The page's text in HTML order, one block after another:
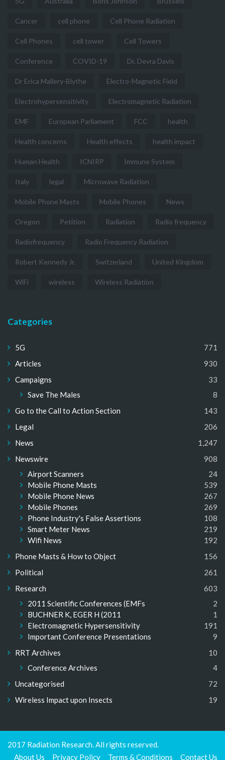
Cancer cell phone Cell Phone Radiation
Cell Phones cell tower Cell Towers
Conference COVID-19 Dr. Devra Davis
Dr Erica Mallery-Blythe Electro-Magnetic Field
Electrohypersensitivity Electromagnetic Radiation
EMF European Parliament FCC health
Health concerns Health effects health impact
Human Health ICNIRP Immune System
Italy legal Microwave Radiation
Mobile Phone Masts Mobile Phones News
Oregon Petition Radiation Radio frequency
Radiofrequency Radio Frequency Radiation
Robert Kennedy Jr. Switzerland United Kingdom
WiFi wireless Wireless Radiation
Categories
5G
771
Articles
930
Campaigns
33
Save The Males
8
Go to the Call to Action Section
143
Legal
206
News
1,247
Newswire
908
Airport Scanners
24
Mobile Phone Masts
539
Mobile Phone News
267
Mobile Phones
269
Phone Industry's False Assertions
108
Smart Meter News
219
Wifi News
192
Phone Masts & How to Object
156
Political
261
Research
603
2011 Scientific Conferences (EMFs
2
BUCHNER K, EGER H (2011
1
Electromagnetic Hypersensitivity
191
Important Conference Presentations
9
RRT Archives
10
Conference Archives
4
Uncategorised
72
Wireless Impact upon Insects
19
2017 Radiation Research. All rights reserved.
About Us
Privacy Policy Terms & Conditions Contact Us